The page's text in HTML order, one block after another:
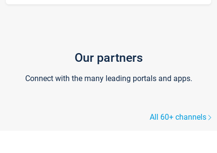
Our partners
Connect with the many leading portals and apps.
All 60+ channels